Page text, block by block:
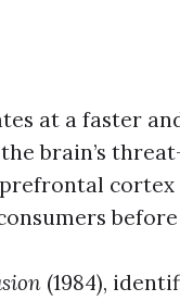
at a faster
brain’s
cortex
(1984),